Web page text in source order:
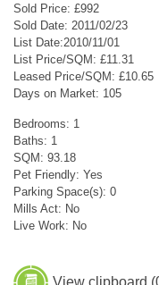
Sold Price: £992
Sold Date: 2011/02/23
List Date:2010/11/01
List Price/SQM: £11.31
Leased Price/SQM: £10.65
Days on Market: 105
Bedrooms: 1
Baths: 1
SQM: 93.18
Pet Friendly: Yes
Parking Space(s): 0
Mills Act: No
Live Work: No
View clipboard (